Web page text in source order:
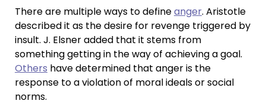
There are multiple ways to defineanger. Aristotle
described it as the desire for revenge triggered by
insult. J. Elsner added that it stems from
something getting in the way of achieving a goal.
Others have determined that anger is the
response to a violation of moral ideals or social
norms.